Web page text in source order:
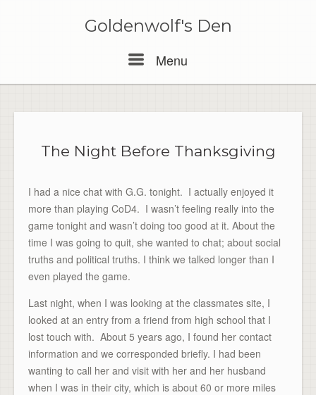
Goldenwolf's Den
Menu
The Night Before Thanksgiving
I had a nice chat with G.G. tonight. I actually enjoyed it
more than playing CoD4. I wasn’t feeling really into the
game tonight and wasn’t doing too good at it. About the
time I was going to quit, she wanted to chat; about social
truths and political truths. I think we talked longer than I
even played the game.
Last night, when I was looking at the classmates site, I
looked at an entry from a friend from high school that I
lost touch with. About 5 years ago, I found her contact
information and we corresponded briefly. I had been
wanting to call her and visit with her and her husband
when I was in their city, which is about 60 or more miles